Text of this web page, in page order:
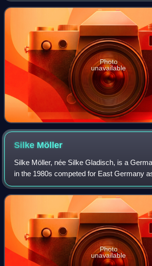
Photo
unavailable
Silke Möller
Silke Möller, née Silke Gladisch, is a
in the 1980s competed for East Germany
female sprinters in the world. She was a
East German quartet that bro
Photo
unavailable